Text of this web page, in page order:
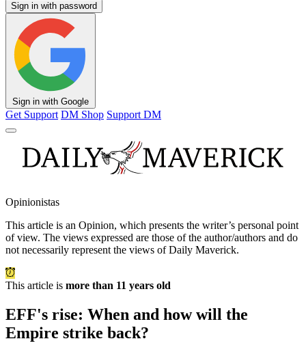
Sign in with password
Sign in with Google
Get Support DM Shop Support DM
Opinionistas
This article is an Opinion, which presents the writer’s personal point
of view. The views expressed are those of the author/authors and do
not necessarily represent the views of Daily Maverick.
This article is more than 11 years old
EFF's rise: When and how will the
Empire strike back?